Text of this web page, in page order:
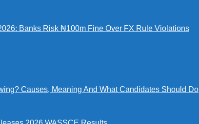
Banks Risk ₦100m Fine Over FX Rule Violations
Causes, Meaning And What Candidates Should Do